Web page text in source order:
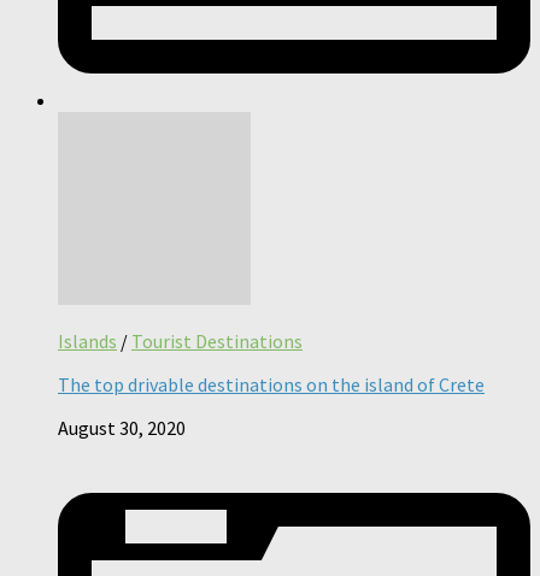
Islands / Tourist Destinations
The top drivable destinations on the island of Crete
August 30, 2020